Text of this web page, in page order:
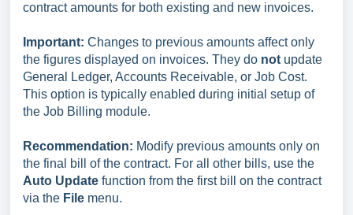
contract amounts for both existing and new invoices.
Important: Changes to previous amounts affect only
the figures displayed on invoices. They do not update
General Ledger, Accounts Receivable, or Job Cost.
This option is typically enabled during initial setup of
the Job Billing module.
Recommendation: Modify previous amounts only on
the final bill of the contract. For all other bills, use the
Auto Update function from the first bill on the contract
via the File menu.